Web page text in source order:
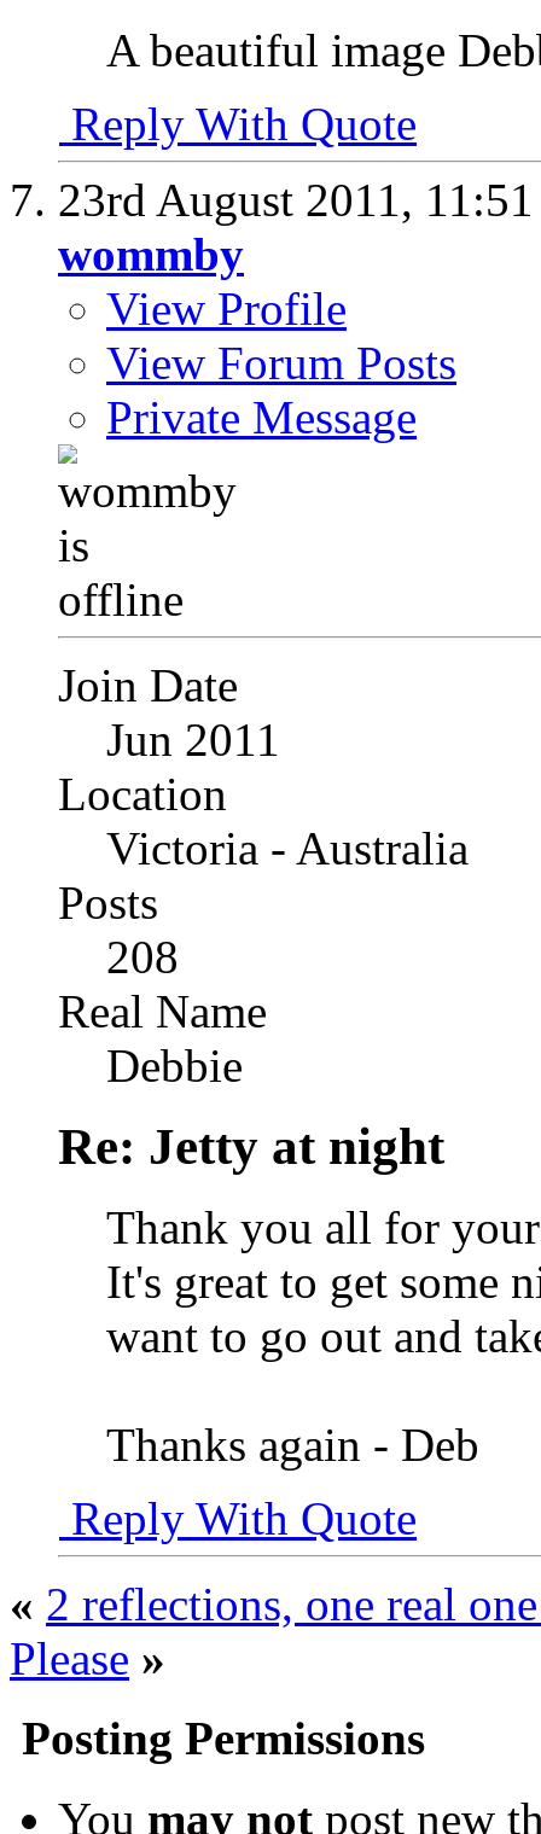
A beautiful image
Reply With Quote
23rd August 2011,
wommby
View Profile
View Forum Posts
Private Message
Join Date
Jun 2011
Location
Victoria - Australia
Posts
208
Real Name
Debbie
Re: Jetty at night
Thank you all for
It's great to get some
want to go out and
Thanks again - Deb
Reply With Quote
« 2 reflections, one real
Please »
Posting Permissions
You may not post new